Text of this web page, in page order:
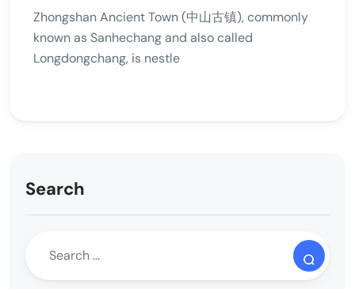
Zhongshan Ancient Town (中山古镇), commonly
known as Sanhechang and also called
Longdongchang, is nestle
Search